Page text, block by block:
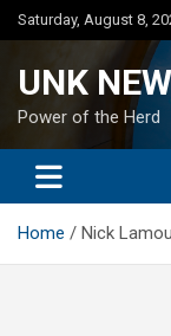
Skip
to
Saturday, August 8,
UNK
Power of the Herd
Home Nick